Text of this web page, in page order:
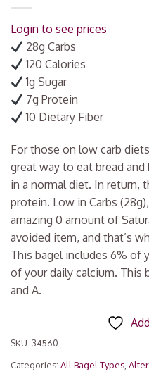
Login to see prices
28g Carbs
120 Calories
1g Sugar
7g Protein
10 Dietary Fiber
For those on low carb
great way to eat bread
in a normal diet. In return,
protein. Low in Carbs
amazing 0 amount of
avoided item, and that’s
This bagel includes 6% of
of your daily calcium. This
and A.
SKU: 34560
Categories: All Bagel Types